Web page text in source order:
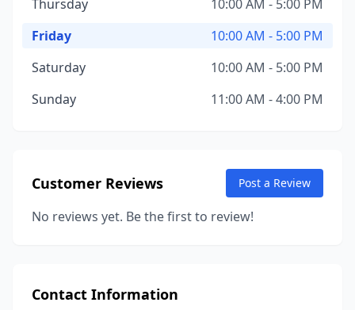
Thursday
10:00 AM - 5:00 PM
Friday
10:00 AM - 5:00 PM
Saturday
10:00 AM - 5:00 PM
Sunday
11:00 AM - 4:00 PM
Customer Reviews Post a Review
No reviews yet. Be the first to review!
Contact Information